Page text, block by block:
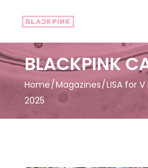
BLACKPINK
Home Magazines LISA for
2025